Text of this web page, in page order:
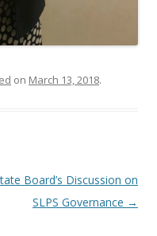
on March 13, 2018.
Board’s Discussion on
SLPS Governance →